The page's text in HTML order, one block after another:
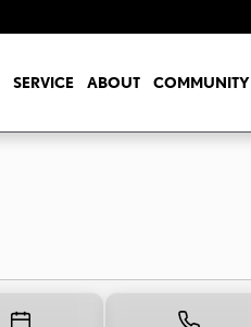
SERVICE ABOUT COMMUNITY